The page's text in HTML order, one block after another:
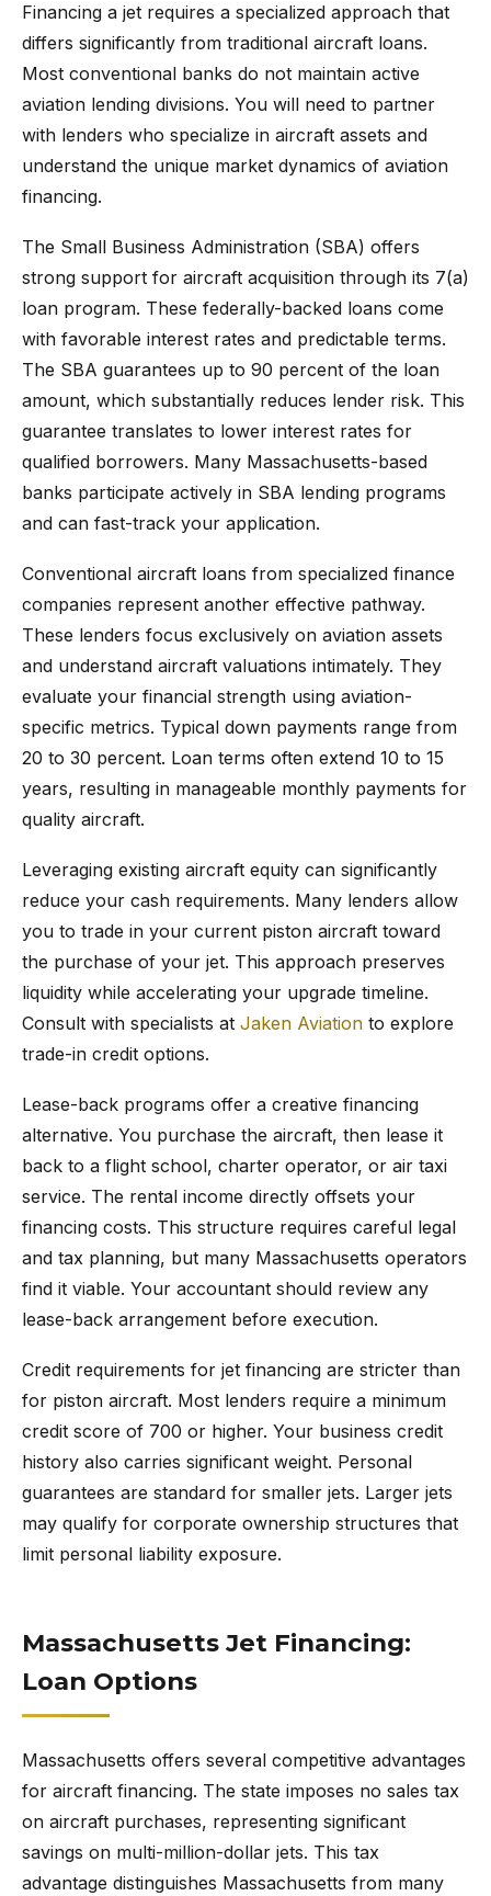
Financing a jet requires a specialized approach that
differs significantly from traditional aircraft loans.
Most conventional banks do not maintain active
aviation lending divisions. You will need to partner
with lenders who specialize in aircraft assets and
understand the unique market dynamics of aviation
financing.
The Small Business Administration (SBA) offers
strong support for aircraft acquisition through its 7(a)
loan program. These federally-backed loans come
with favorable interest rates and predictable terms.
The SBA guarantees up to 90 percent of the loan
amount, which substantially reduces lender risk. This
guarantee translates to lower interest rates for
qualified borrowers. Many Massachusetts-based
banks participate actively in SBA lending programs
and can fast-track your application.
Conventional aircraft loans from specialized finance
companies represent another effective pathway.
These lenders focus exclusively on aviation assets
and understand aircraft valuations intimately. They
evaluate your financial strength using aviation-
specific metrics. Typical down payments range from
20 to 30 percent. Loan terms often extend 10 to 15
years, resulting in manageable monthly payments for
quality aircraft.
Leveraging existing aircraft equity can significantly
reduce your cash requirements. Many lenders allow
you to trade in your current piston aircraft toward
the purchase of your jet. This approach preserves
liquidity while accelerating your upgrade timeline.
Consult with specialists at Jaken Aviation to explore
trade-in credit options.
Lease-back programs offer a creative financing
alternative. You purchase the aircraft, then lease it
back to a flight school, charter operator, or air taxi
service. The rental income directly offsets your
financing costs. This structure requires careful legal
and tax planning, but many Massachusetts operators
find it viable. Your accountant should review any
lease-back arrangement before execution.
Credit requirements for jet financing are stricter than
for piston aircraft. Most lenders require a minimum
credit score of 700 or higher. Your business credit
history also carries significant weight. Personal
guarantees are standard for smaller jets. Larger jets
may qualify for corporate ownership structures that
limit personal liability exposure.
Massachusetts Jet Financing:
Loan Options
Massachusetts offers several competitive advantages
for aircraft financing. The state imposes no sales tax
on aircraft purchases, representing significant
savings on multi-million-dollar jets. This tax
advantage distinguishes Massachusetts from many